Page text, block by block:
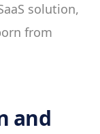
solution,
from
and